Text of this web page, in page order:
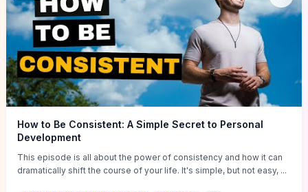
How to Be Consistent: A Simple Secret to Personal
Development
This episode is all about the power of consistency and how it can
dramatically shift the course of your life. It's simple, but not easy, ...